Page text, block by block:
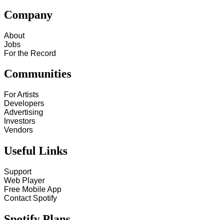
Company
About
Jobs
For the Record
Communities
For Artists
Developers
Advertising
Investors
Vendors
Useful Links
Support
Web Player
Free Mobile App
Contact Spotify